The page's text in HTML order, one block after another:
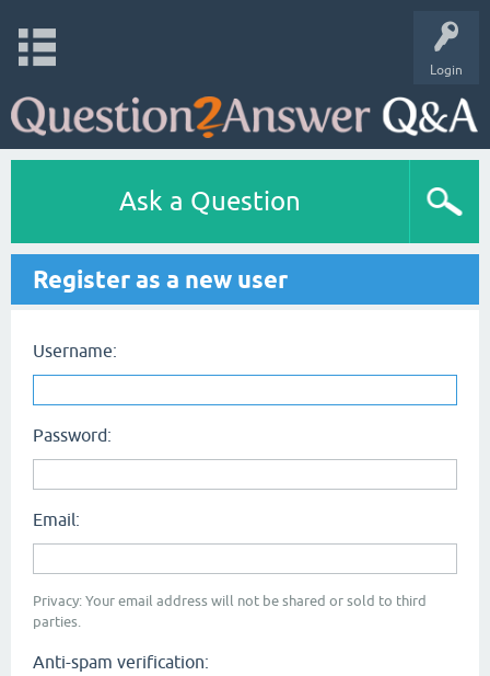
Login
Ask a Question
Register as a new user
Username:
Password:
Email:
Privacy: Your email address will not be shared or sold to third
parties.
Anti-spam verification: